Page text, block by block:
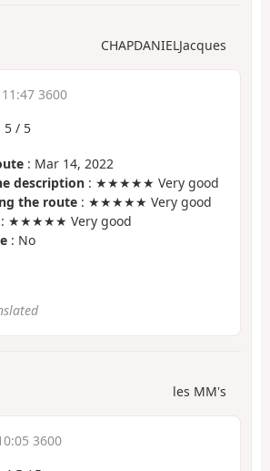
CHAPDANIELJacques
3600
5 / 5
: Mar 14, 2022
description : ★★★★★ Very good
the route : ★★★★★ Very good
: ★★★★★ Very good
: No
les MM's
3600